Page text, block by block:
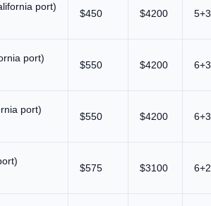
port)
$450 $4200
port)
$550 $4200
port)
$550 $4200
$575 $3100